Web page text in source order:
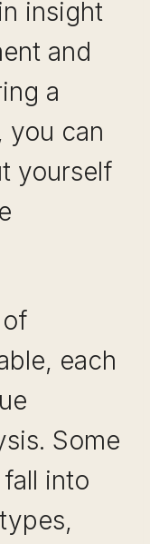
insight
and
a
you can
yourself
each
Some
into